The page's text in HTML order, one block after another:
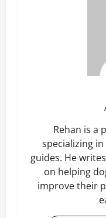
Rehan is a
specializing
guides. He
on helping
improve their